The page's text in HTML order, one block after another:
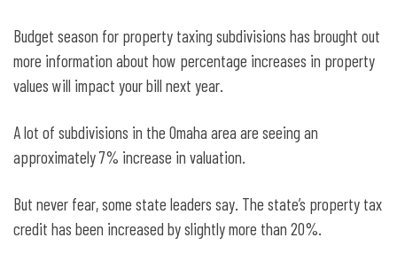
Budget season for property taxing subdivisions has brought out
more information about how percentage increases in property
values will impact your bill next year.
A lot of subdivisions in the Omaha area are seeing an
approximately 7% increase in valuation.
But never fear, some state leaders say. The state’s property tax
credit has been increased by slightly more than 20%.